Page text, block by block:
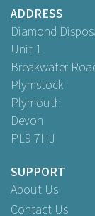
ADDRESS
Diamond
Unit 1
Breakwater
Plymstock
Plymouth
Devon
PL9 7HJ
SUPPORT
About Us
Contact Us